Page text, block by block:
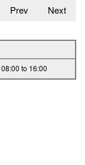
Prev Next
08:00 to 16:00